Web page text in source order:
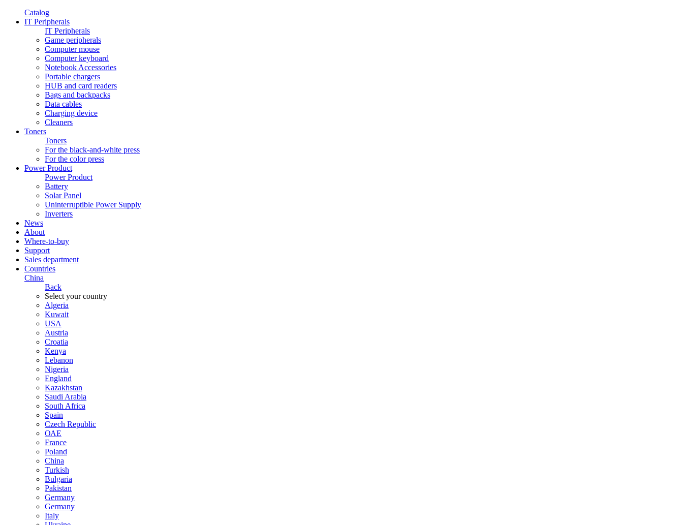
Catalog
IT Peripherals
IT Peripherals
Game peripherals
Computer mouse
Computer keyboard
Notebook Accessories
Portable chargers
HUB and card readers
Bags and backpacks
Data cables
Charging device
Cleaners
Toners
Toners
For the black-and-white press
For the color press
Power Product
Power Product
Battery
Solar Panel
Uninterruptible Power Supply
Inverters
News
About
Where-to-buy
Support
Sales department
Countries
China
Back
Select your country
Algeria
Kuwait
USA
Austria
Croatia
Kenya
Lebanon
Nigeria
England
Kazakhstan
Saudi Arabia
South Africa
Spain
Czech Republic
ОАЕ
France
Poland
China
Turkish
Bulgaria
Pakistan
Germany
Germany
Italy